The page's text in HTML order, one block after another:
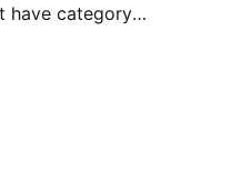
have category